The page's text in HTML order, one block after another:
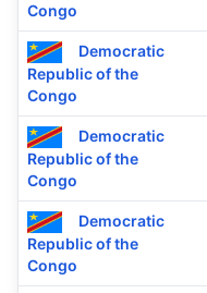
Congo
Democratic
Republic of the
Congo
Democratic
Republic of the
Congo
Democratic
Republic of the
Congo